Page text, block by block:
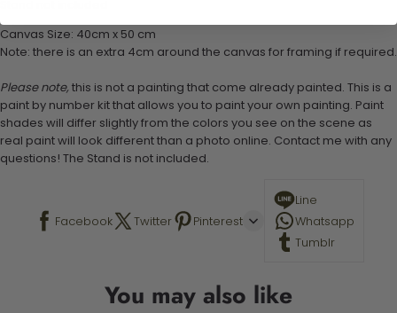
Canvas Size: 40cm x 50 cm
Note: there is an extra 4cm around the canvas for framing if required.
Please note, this is not a painting that come already painted. This is a
paint by number kit that allows you to paint your own painting. Paint
shades will differ slightly from the colors you see on the scene as
real paint will look different than a photo online. Contact me with any
questions! The Stand is not included.
Facebook Twitter Pinterest
Line
Whatsapp
Tumblr
You may also like